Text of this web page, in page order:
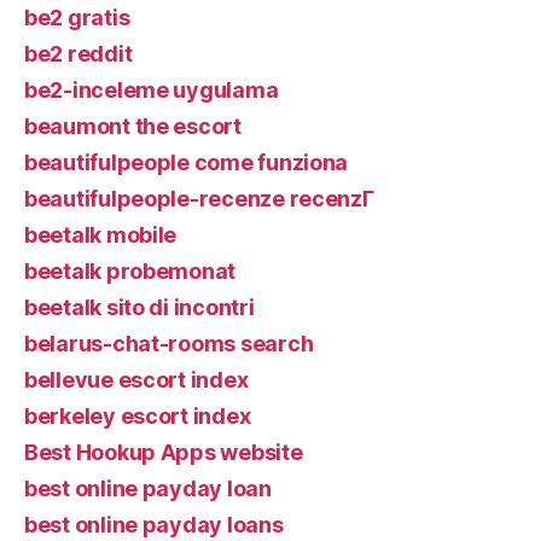
be2 gratis
be2 reddit
be2-inceleme uygulama
beaumont the escort
beautifulpeople come funziona
beautifulpeople-recenze recenzГ­
beetalk mobile
beetalk probemonat
beetalk sito di incontri
belarus-chat-rooms search
bellevue escort index
berkeley escort index
Best Hookup Apps website
best online payday loan
best online payday loans